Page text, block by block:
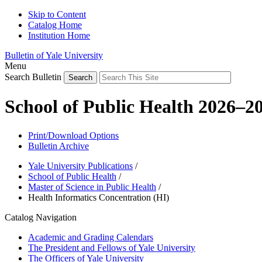
Skip to Content
Catalog Home
Institution Home
Bulletin of Yale University
Menu
Search Bulletin
School of Public Health
Print/Download Options
Bulletin Archive
Yale University Publications /
School of Public Health /
Master of Science in Public Health /
Health Informatics Concentration (HI)
Catalog Navigation
Academic and Grading Calendars
The President and Fellows of Yale University
The Officers of Yale University